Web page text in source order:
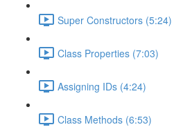
Super Constructors (5:24)
Class Properties (7:03)
Assigning IDs (4:24)
Class Methods (6:53)